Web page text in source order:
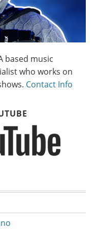
based music
who works on
Contact Info